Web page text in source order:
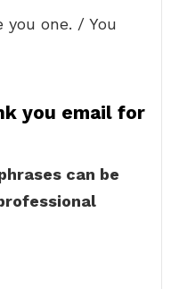
you one. / You
you email for
can be